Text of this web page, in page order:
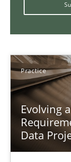
Practice
Evolving
Data
Readable
Frank Rabeler
30.10.2014
15 minutes